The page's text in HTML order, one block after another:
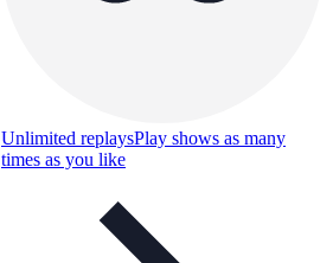
Unlimited replaysPlay shows as many
times as you like